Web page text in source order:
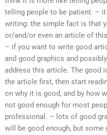
telling people to be patient. –
writing: the simple fact is that
or/and/or even an article of
– if you want to write good
and good graphics and
address this article. The good
the article first, then start
on why it is good, and by how
not good enough for most
professional. – lots of good
will be good enough, but some